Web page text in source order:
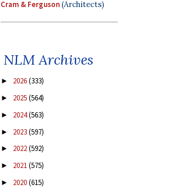
Cram & Ferguson(Architects)
NLM Archives
► 2026(333)
► 2025(564)
► 2024(563)
► 2023(597)
► 2022(592)
► 2021(575)
► 2020(615)